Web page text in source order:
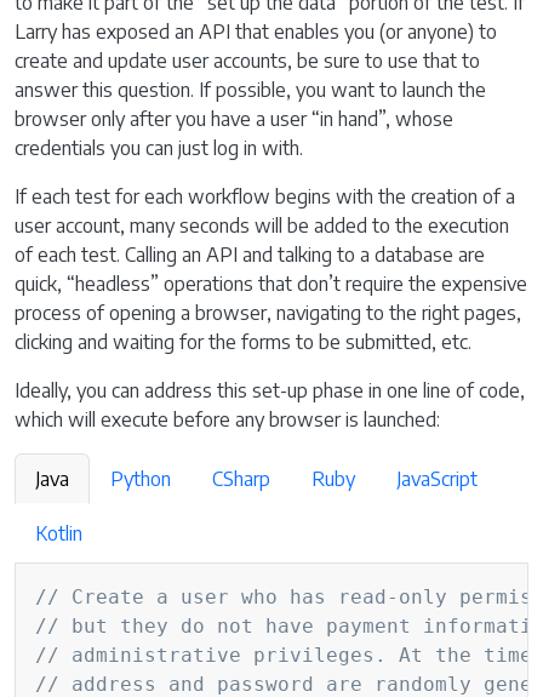
Larry has exposed an API that enables you (or anyone) to
create and update user accounts, be sure to use that to
answer this question. If possible, you want to launch the
browser only after you have a user “in hand”, whose
credentials you can just log in with.
If each test for each workflow begins with the creation of a
user account, many seconds will be added to the execution
of each test. Calling an API and talking to a database are
quick, “headless” operations that don’t require the expensive
process of opening a browser, navigating to the right pages,
clicking and waiting for the forms to be submitted, etc.
Ideally, you can address this set-up phase in one line of code,
which will execute before any browser is launched:
Java Python CSharp Ruby JavaScript
Kotlin
// Create a user who has read-only
// but they do not have payment
// administrative privileges. At the
// address and password are randomly
Copy